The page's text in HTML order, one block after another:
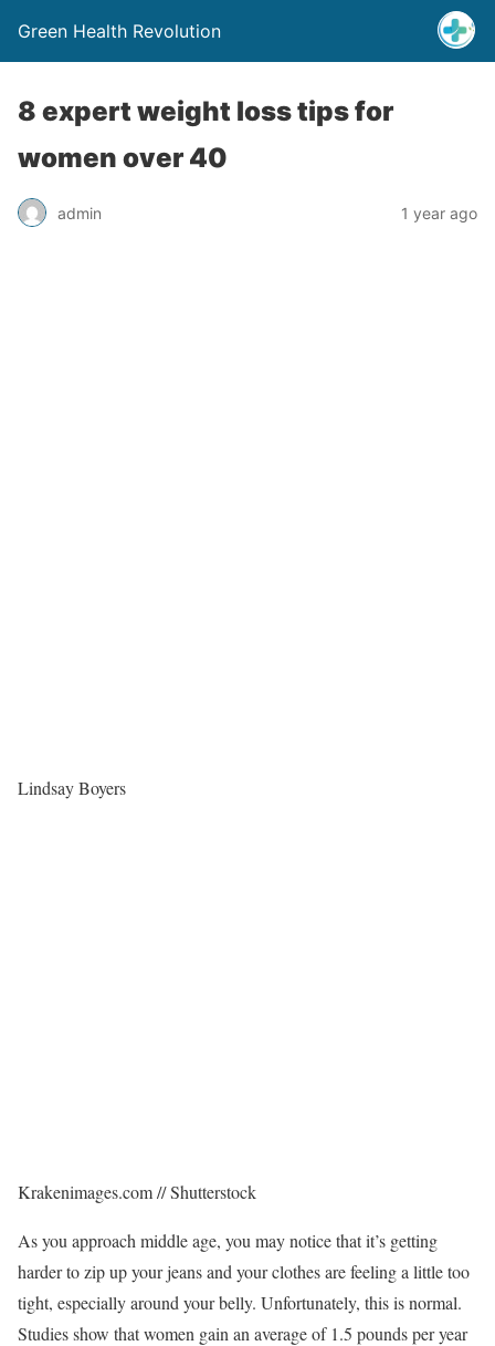
Green Health Revolution
8 expert weight loss tips for
women over 40
admin 1 year ago
Lindsay Boyers
Krakenimages.com // Shutterstock
As you approach middle age, you may notice that it’s getting
harder to zip up your jeans and your clothes are feeling a little too
tight, especially around your belly. Unfortunately, this is normal.
Studies show that women gain an average of 1.5 pounds per year